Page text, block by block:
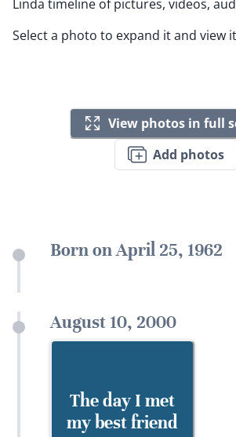
Linda timeline of pictures, videos,
Select a photo to expand it and view
View photos in full
Add photos
Born on April 25, 1962
August 10, 2000
The day I met
my best friend